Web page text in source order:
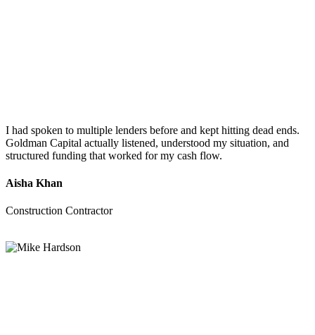
I had spoken to multiple lenders before and kept hitting dead ends.
Goldman Capital actually listened, understood my situation, and
structured funding that worked for my cash flow.
Aisha Khan
Construction Contractor